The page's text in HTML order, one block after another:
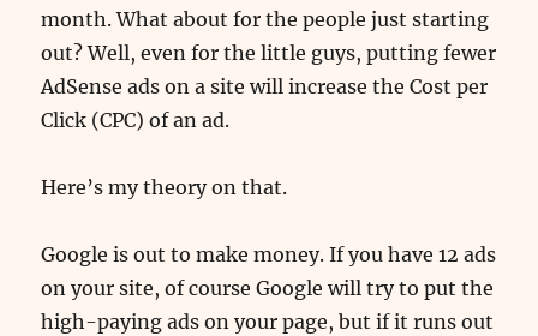
month. What about for the people just starting
out? Well, even for the little guys, putting fewer
AdSense ads on a site will increase the Cost per
Click (CPC) of an ad.
Here’s my theory on that.
Google is out to make money. If you have 12 ads
on your site, of course Google will try to put the
high-paying ads on your page, but if it runs out